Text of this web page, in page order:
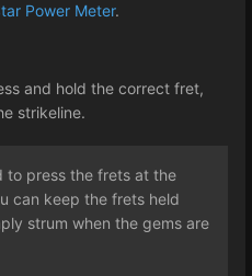
Power Meter.
and hold the correct fret,
strikeline.
to press the frets at the
can keep the frets held
strum when the gems are